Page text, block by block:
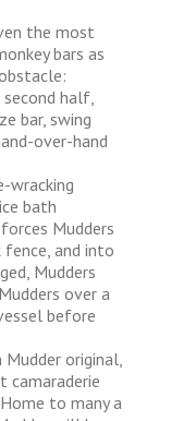
the most
bars as
half,
bar, swing
over-hand
wracking
bath
Mudders
fence, and into
Mudders
over a
before
original,
to many a